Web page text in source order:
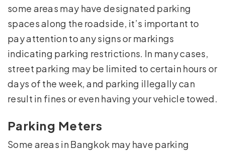
some areas may have designated parking
spaces along the roadside, it’s important to
pay attention to any signs or markings
indicating parking restrictions. In many cases,
street parking may be limited to certain hours or
days of the week, and parking illegally can
result in fines or even having your vehicle towed.
Parking Meters
Some areas in Bangkok may have parking